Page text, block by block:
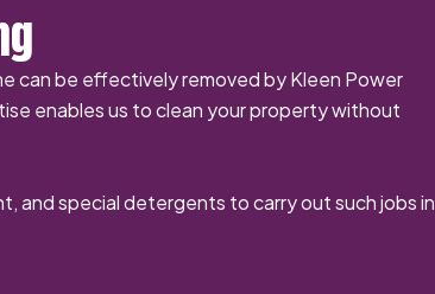
can be effectively removed by Kleen Power
enables us to clean your property without
and special detergents to carry out such jobs in